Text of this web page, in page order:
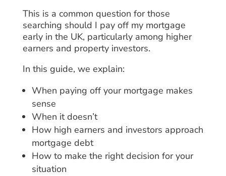
This is a common question for those
searching should I pay off my mortgage
early in the UK, particularly among higher
earners and property investors.
In this guide, we explain:
When paying off your mortgage makes
sense
When it doesn’t
How high earners and investors approach
mortgage debt
How to make the right decision for your
situation